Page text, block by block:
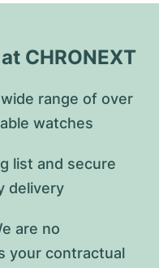
CHRONEXT
range of over
watches
list and secure
delivery
are no
your contractual